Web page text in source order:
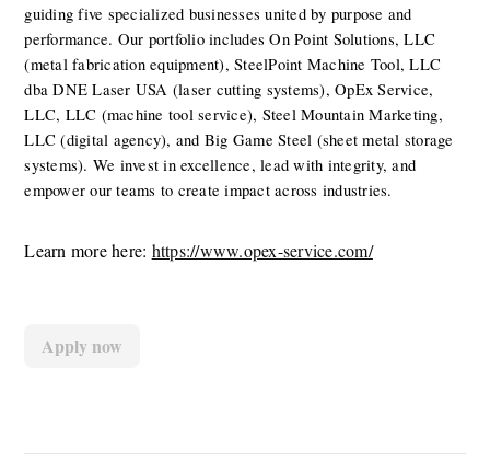
guiding five specialized businesses united by purpose and
performance. Our portfolio includes On Point Solutions, LLC
(metal fabrication equipment), SteelPoint Machine Tool, LLC
dba DNE Laser USA (laser cutting systems), OpEx Service,
LLC, LLC (machine tool service), Steel Mountain Marketing,
LLC (digital agency), and Big Game Steel (sheet metal storage
systems). We invest in excellence, lead with integrity, and
empower our teams to create impact across industries.
Learn more here: https://www.opex-service.com/
Apply now